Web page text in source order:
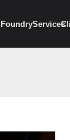
FoundryServices